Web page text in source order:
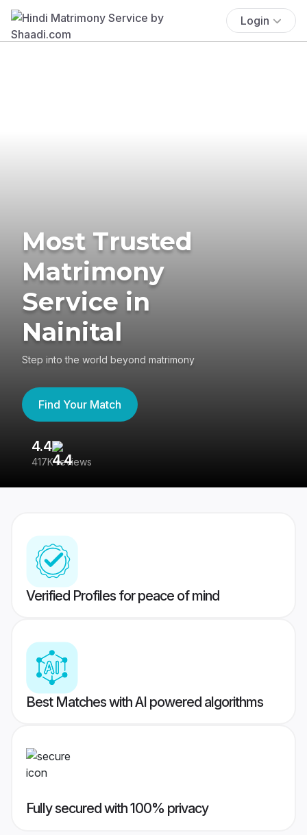
Login
Most Trusted
Matrimony
Service in
Nainital
Step into the world beyond matrimony
Find Your Match
4.4
417K reviews
Verified Profiles for peace of mind
Best Matches with AI powered algorithms
Fully secured with 100% privacy